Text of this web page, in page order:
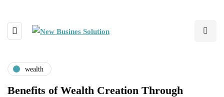
wealth
Benefits of Wealth Creation Through